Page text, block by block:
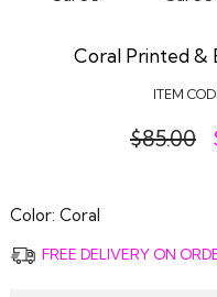
Coral Printed &
ITEM
$85.00
Color: Coral
FREE DELIVERY ON